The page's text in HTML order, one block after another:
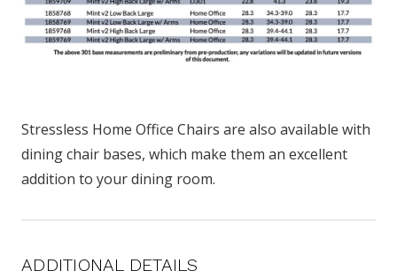
Stressless Home Office Chairs are also available with
dining chair bases, which make them an excellent
addition to your dining room.
ADDITIONAL DETAILS